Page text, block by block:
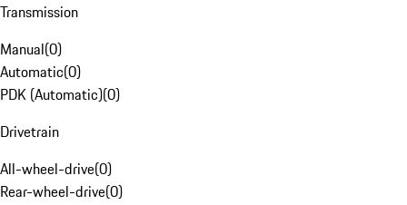
Transmission
Manual(0)
Automatic(0)
PDK (Automatic)(0)
Drivetrain
All-wheel-drive(0)
Rear-wheel-drive(0)